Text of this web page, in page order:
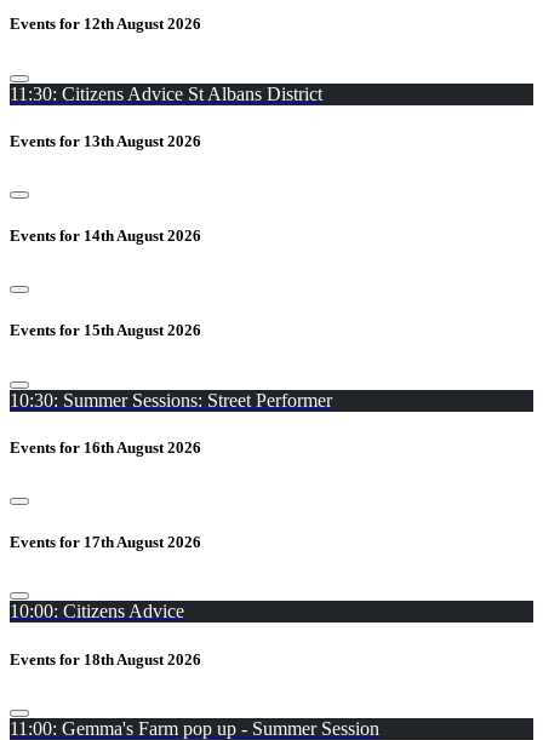
Events for 12th August 2026
11:30: Citizens Advice St Albans District
Events for 13th August 2026
Events for 14th August 2026
Events for 15th August 2026
10:30: Summer Sessions: Street Performer
Events for 16th August 2026
Events for 17th August 2026
10:00: Citizens Advice
Events for 18th August 2026
11:00: Gemma's Farm pop up - Summer Session